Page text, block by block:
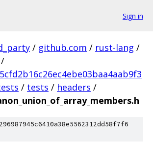
Sign in
/ github.com / rust-lang /
/
/ tests / headers /